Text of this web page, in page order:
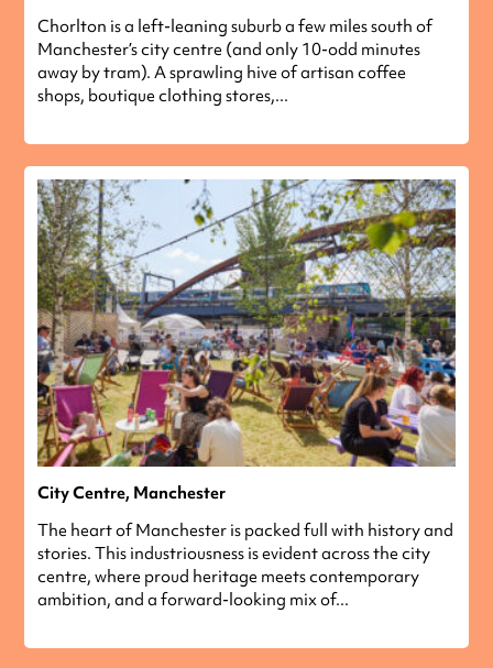
Chorlton is a left-leaning suburb a few miles south of
Manchester’s city centre (and only 10-odd minutes
away by tram). A sprawling hive of artisan coffee
shops, boutique clothing stores,...
City Centre, Manchester
The heart of Manchester is packed full with history and
stories. This industriousness is evident across the city
centre, where proud heritage meets contemporary
ambition, and a forward-looking mix of...